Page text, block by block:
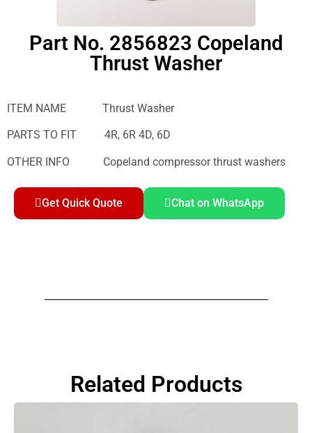
Part No. 2856823 Copeland
Thrust Washer
ITEM NAME Thrust Washer
PARTS TO FIT 4R, 6R 4D, 6D
OTHER INFO Copeland compressor thrust washers
Get Quick Quote Chat on WhatsApp
Related Products